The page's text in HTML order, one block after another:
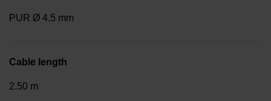
PUR Ø 4.5 mm
Cable length
2.50 m